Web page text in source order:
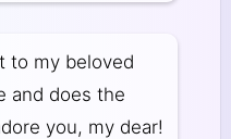
to my beloved
and does the
you, my dear!